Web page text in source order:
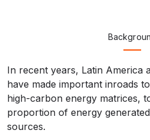
In recent years, Latin America
have made important inroads
high-carbon energy matrices,
proportion of energy
sources.